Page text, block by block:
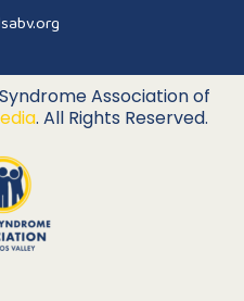
Association of
. All Rights Reserved.